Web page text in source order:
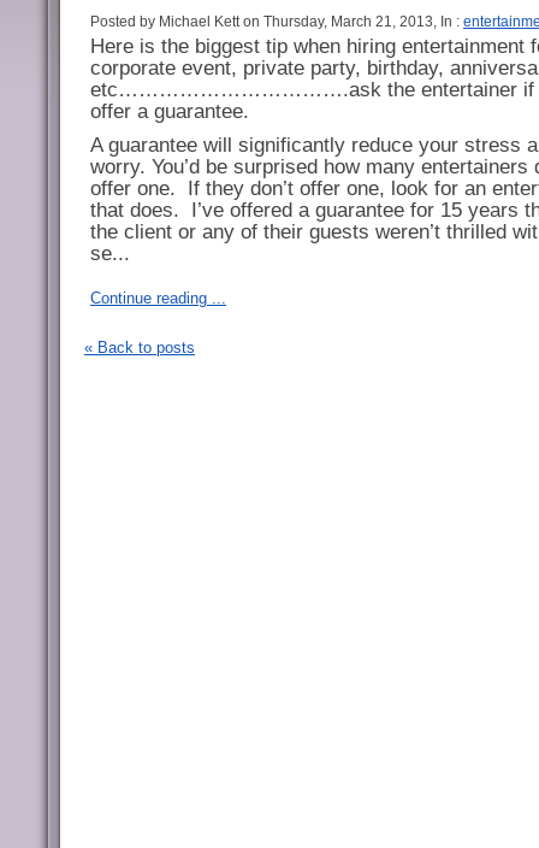
Posted by Michael Kett on Thursday, March 21, 2013, In :
Here is the biggest tip when hiring entertainment
corporate event, private party, birthday,
etc…………………………….ask the entertainer if
offer a guarantee.
A guarantee will significantly reduce your stress
worry. You’d be surprised how many entertainers
offer one.
If they don’t offer one, look for an
that does.
I’ve offered a guarantee for 15 years
the client or any of their guests weren’t thrilled
se...
Continue reading ...
« Back to posts